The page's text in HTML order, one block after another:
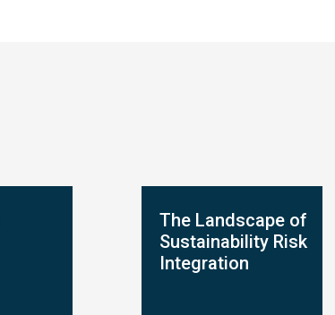
The Landscape of
Sustainability Risk
Integration